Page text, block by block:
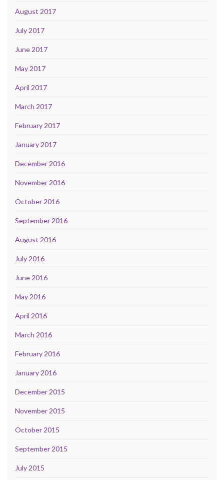
August 2017
July 2017
June 2017
May 2017
April 2017
March 2017
February 2017
January 2017
December 2016
November 2016
October 2016
September 2016
August 2016
July 2016
June 2016
May 2016
April 2016
March 2016
February 2016
January 2016
December 2015
November 2015
October 2015
September 2015
July 2015